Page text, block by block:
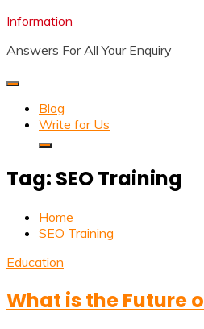
Skip
content
Information
Answers For All Your Enquiry
Blog
Write for Us
Tag: SEO Training
Home
SEO Training
Education
What is the Future